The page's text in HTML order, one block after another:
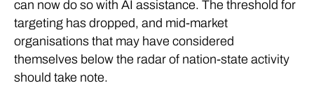
can now do so with AI assistance. The threshold for
targeting has dropped, and mid-market
organisations that may have considered
themselves below the radar of nation-state activity
should take note.